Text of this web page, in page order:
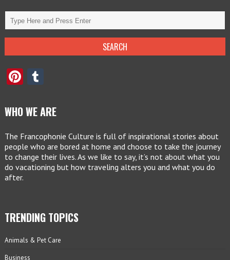
Pinterest
WHO WE ARE
The Francophonie Culture is full of inspirational stories about
people who are bored at home and choose to take the journey
to change their lives. As we like to say, it’s not about what you
do vacationing but how traveling alters you and what you do
after.
TRENDING TOPICS
Animals & Pet Care
Business